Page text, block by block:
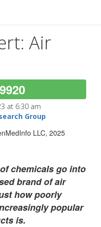
Air
at 6:30 am
Group
LLC, 2025
chemicals go into
brand of air
how poorly
popular
is.